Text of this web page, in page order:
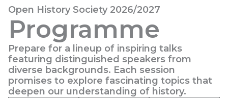
Open History Society 2026/2027
Programme
Prepare for a lineup of inspiring talks
featuring distinguished speakers from
diverse backgrounds. Each session
promises to explore fascinating topics that
deepen our understanding of history.